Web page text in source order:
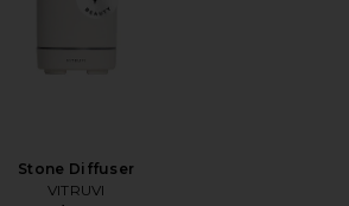
Stone Diffuser
VITRUVI